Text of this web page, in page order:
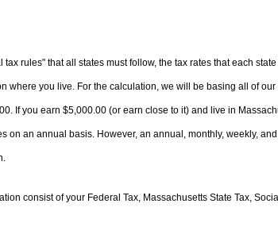
rules" that all states must follow, the tax rates that each
where you live. For the calculation, we will be basing all of
If you earn $5,000.00 (or earn close to it) and live in
on an annual basis. However, an annual, monthly, weekly,
consist of your Federal Tax, Massachusetts State Tax,